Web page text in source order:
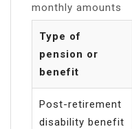
monthly amounts
Type of
pension or
benefit
Post-retirement
disability benefit